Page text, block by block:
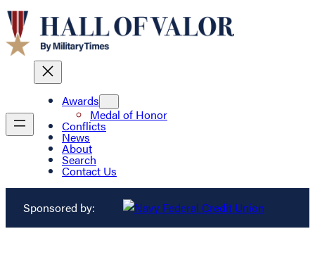
Awards
Medal of Honor
Conflicts
News
About
Search
Contact Us
Sponsored by: